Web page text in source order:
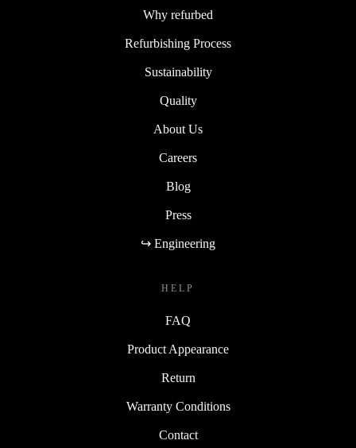
Why refurbed
Refurbishing Process
Sustainability
Quality
About Us
Careers
Blog
Press
↪ Engineering
HELP
FAQ
Product Appearance
Return
Warranty Conditions
Contact